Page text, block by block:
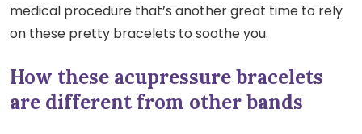
medical procedure that’s another great time to rely
on these pretty bracelets to soothe you.
How these acupressure bracelets
are different from other bands